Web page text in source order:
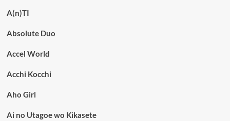
A(n)TI
Absolute Duo
Accel World
Acchi Kocchi
Aho Girl
Ai no Utagoe wo Kikasete